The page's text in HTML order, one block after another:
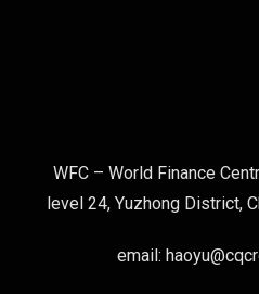
WFC – World Finance
level 24, Yuzhong District,
email: